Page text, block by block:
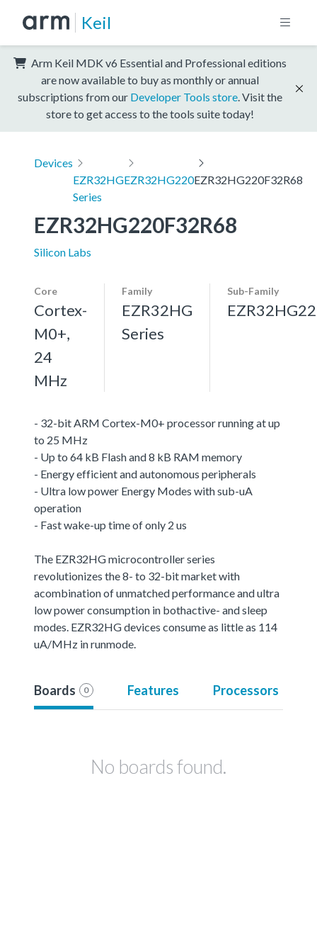
Keil
Arm Keil MDK v6 Essential and Professional editions
are now available to buy as monthly or annual
subscriptions from our Developer Tools store . Visit the
store to get access to the tools suite today!
Devices
EZR32HG
Series
EZR32HG220EZR32HG220F32R68
EZR32HG220F32R68
Silicon Labs
Core
Cortex-
M0+,
24
MHz
Family
EZR32HG
Series
Sub-Family
- 32-bit ARM Cortex-M0+ processor running at up
to 25 MHz
- Up to 64 kB Flash and 8 kB RAM memory
- Energy efficient and autonomous peripherals
- Ultra low power Energy Modes with sub-uA
operation
- Fast wake-up time of only 2 us
The EZR32HG microcontroller series
revolutionizes the 8- to 32-bit market with
acombination of unmatched performance and ultra
low power consumption in bothactive- and sleep
modes. EZR32HG devices consume as little as 114
uA/MHz in runmode.
Boards 0 Features Processors
No boards found.